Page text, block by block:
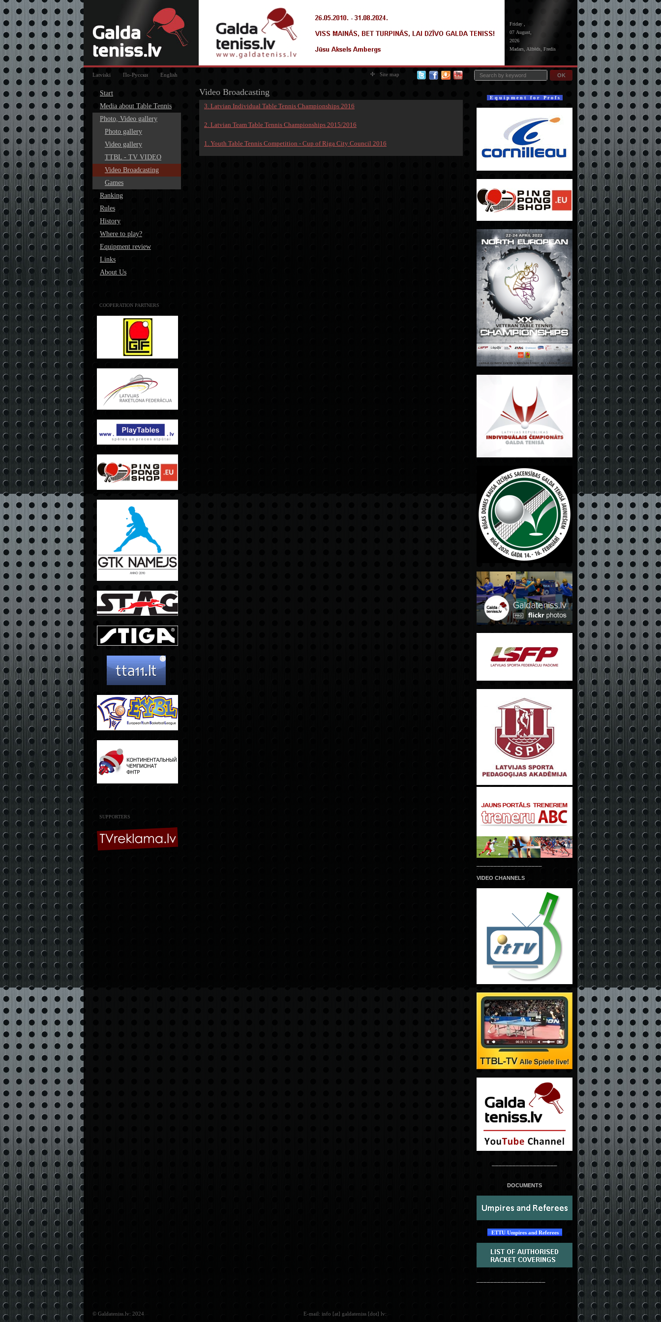
Friday ,
07 August,
2026
Madars, Alfrēds, Fredis
OK
Latviski По-Русски English Site map
Start
Media about Table Tennis
Photo, Video gallery
Photo gallery
Video gallery
TTBL - TV VIDEO
Video Broadcasting
Games
Ranking
Rules
History
Where to play?
Equipment review
Links
About Us
COOPERATION PARTNERS
SUPPORTERS
Video Broadcasting
3. Latvian Individual Table Tennis Championships 2016
2. Latvian Team Table Tennis Championships 2015/2016
1. Youth Table Tennis Competition - Cup of Riga City Council 2016
E q u i p m e n t f o r P r o f s
VIDEO CHANNELS
DOCUMENTS
ETTU Umpires and Referees
© Galdateniss.lv: 2024 E-mail: info [at] galdateniss [dot] lv: